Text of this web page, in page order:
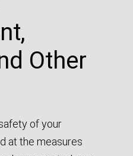
Other
of your
at the measures